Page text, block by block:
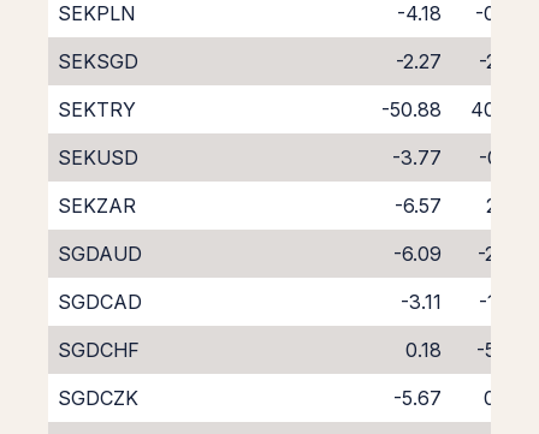
SEKPLN
-4.18
-0.24
SEKSGD
-2.27
-2.26
SEKTRY
-50.88
40.73
SEKUSD
-3.77
-0.31
SEKZAR
-6.57
2.20
SGDAUD
-6.09
-2.66
SGDCAD
-3.11
-1.54
SGDCHF
0.18
-5.06
SGDCZK
-5.67
0.76